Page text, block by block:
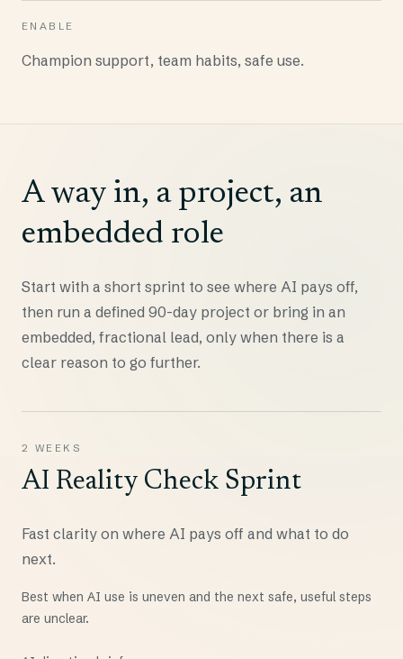
ENABLE
Champion support, team habits, safe use.
A way in, a project, an
embedded role
Start with a short sprint to see where AI pays off,
then run a defined 90-day project or bring in an
embedded, fractional lead, only when there is a
clear reason to go further.
2 WEEKS
AI Reality Check Sprint
Fast clarity on where AI pays off and what to do
next.
Best when AI use is uneven and the next safe, useful steps
are unclear.